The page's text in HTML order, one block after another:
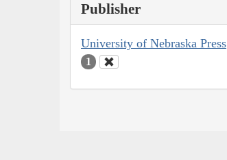
Publisher
University of Nebraska Press
1